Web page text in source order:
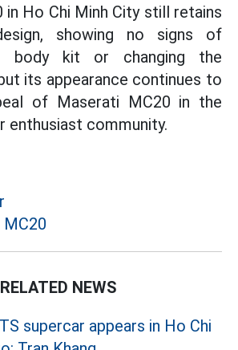
in Ho Chi Minh City still retains
showing no signs of
body kit or changing the
its appearance continues to
of Maserati MC20 in the
enthusiast community.
RELATED NEWS